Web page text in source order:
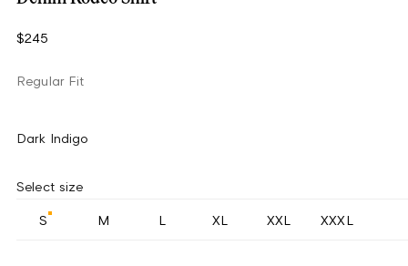
$245
Regular Fit
Dark Indigo
Select size
S M L XL XXL XXXL